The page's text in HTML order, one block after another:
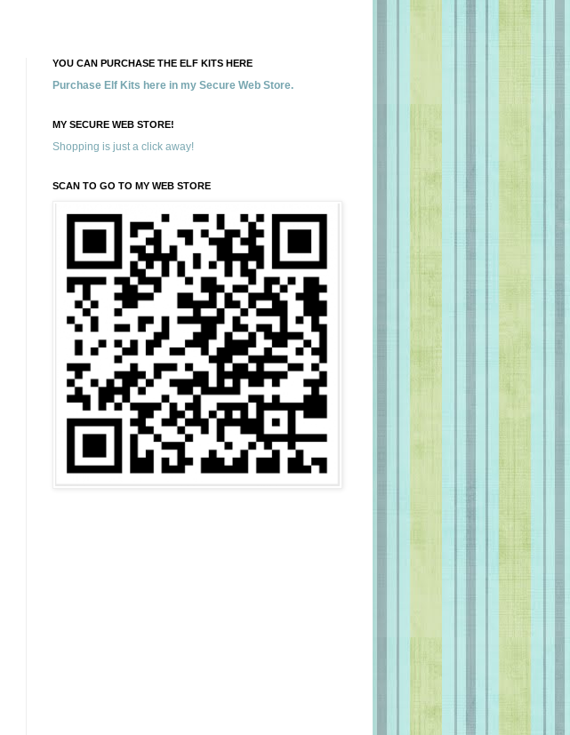
YOU CAN PURCHASE THE ELF KITS HERE
Purchase Elf Kits here in my Secure Web Store.
MY SECURE WEB STORE!
Shopping is just a click away!
SCAN TO GO TO MY WEB STORE